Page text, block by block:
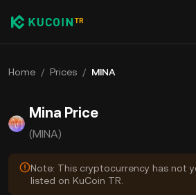
Home / Prices / MINA
Mina Price
(MINA)
Note: This cryptocurrency has not
listed on KuCoin TR.